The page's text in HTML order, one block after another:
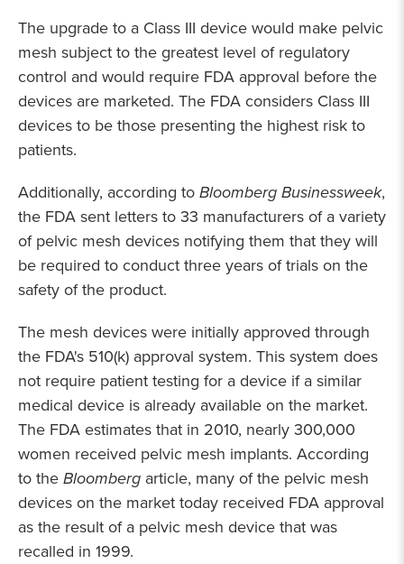
The upgrade to a Class III device would make pelvic
mesh subject to the greatest level of regulatory
control and would require FDA approval before the
devices are marketed. The FDA considers Class III
devices to be those presenting the highest risk to
patients.
Additionally, according toBloomberg Businessweek,
the FDA sent letters to 33 manufacturers of a variety
of pelvic mesh devices notifying them that they will
be required to conduct three years of trials on the
safety of the product.
The mesh devices were initially approved through
the FDA's 510(k) approval system. This system does
not require patient testing for a device if a similar
medical device is already available on the market.
The FDA estimates that in 2010, nearly 300,000
women received pelvic mesh implants. According
to theBloomberg article, many of the pelvic mesh
devices on the market today received FDA approval
as the result of a pelvic mesh device that was
recalled in 1999.